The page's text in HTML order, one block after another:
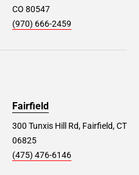
CO 80547
(970) 666-2459
Fairfield
300 Tunxis Hill Rd, Fairfield, CT
06825
(475) 476-6146